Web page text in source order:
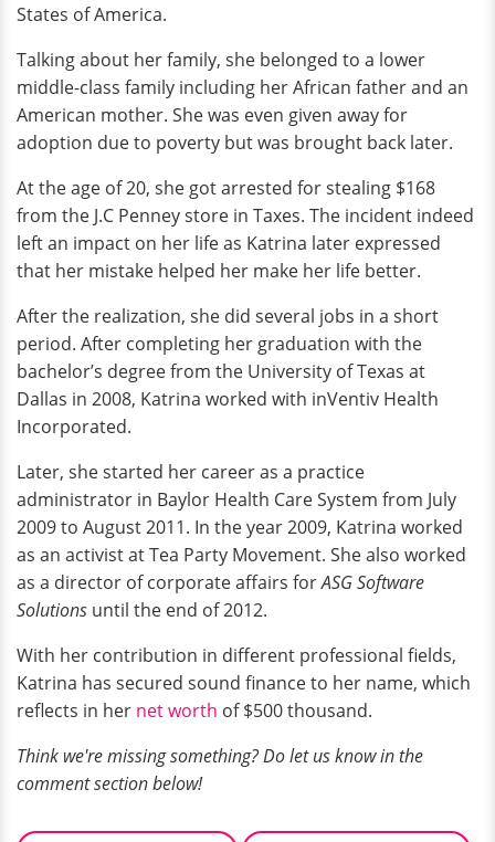
States of America.
Talking about her family, she belonged to a lower
middle-class family including her African father and an
American mother. She was even given away for
adoption due to poverty but was brought back later.
At the age of 20, she got arrested for stealing $168
from the J.C Penney store in Taxes. The incident indeed
left an impact on her life as Katrina later expressed
that her mistake helped her make her life better.
After the realization, she did several jobs in a short
period. After completing her graduation with the
bachelor’s degree from the University of Texas at
Dallas in 2008, Katrina worked with inVentiv Health
Incorporated.
Later, she started her career as a practice
administrator in Baylor Health Care System from July
2009 to August 2011. In the year 2009, Katrina worked
as an activist at Tea Party Movement. She also worked
as a director of corporate affairs forASG Software
Solutions until the end of 2012.
With her contribution in different professional fields,
Katrina has secured sound finance to her name, which
reflects in her net worth of $500 thousand.
Think we're missing something? Do let us know in the
comment section below!